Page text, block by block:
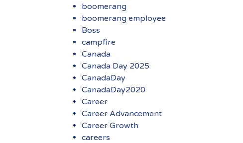
boomerang
boomerang employee
Boss
campfire
Canada
Canada Day 2025
CanadaDay
CanadaDay2020
Career
Career Advancement
Career Growth
careers